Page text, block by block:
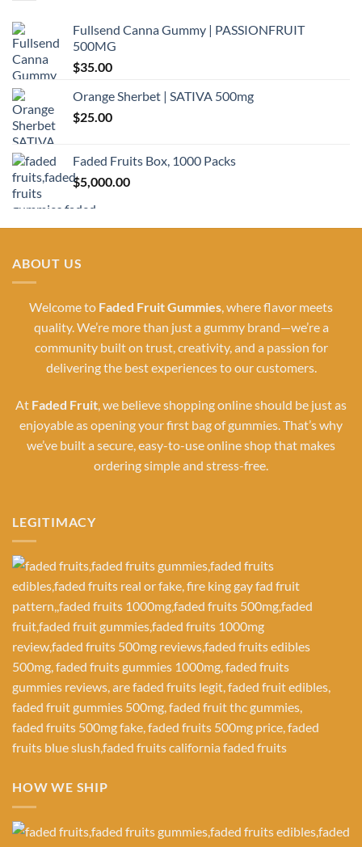
Fullsend Canna Gummy | PASSIONFRUIT
500MG
$35.00
Orange Sherbet | SATIVA 500mg
$25.00
Faded Fruits Box, 1000 Packs
$5,000.00
ABOUT US
Welcome to Faded Fruit Gummies, where flavor meets
quality. We’re more than just a gummy brand—we’re a
community built on trust, creativity, and a passion for
delivering the best experiences to our customers.
At Faded Fruit, we believe shopping online should be just as
enjoyable as opening your first bag of gummies. That’s why
we’ve built a secure, easy-to-use online shop that makes
ordering simple and stress-free.
LEGITIMACY
HOW WE SHIP